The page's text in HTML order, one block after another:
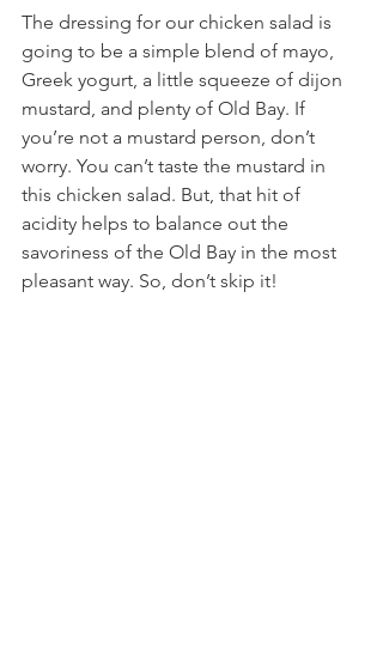
The dressing for our chicken salad is
going to be a simple blend of mayo,
Greek yogurt, a little squeeze of dijon
mustard, and plenty of Old Bay. If
you’re not a mustard person, don’t
worry. You can’t taste the mustard in
this chicken salad. But, that hit of
acidity helps to balance out the
savoriness of the Old Bay in the most
pleasant way. So, don’t skip it!